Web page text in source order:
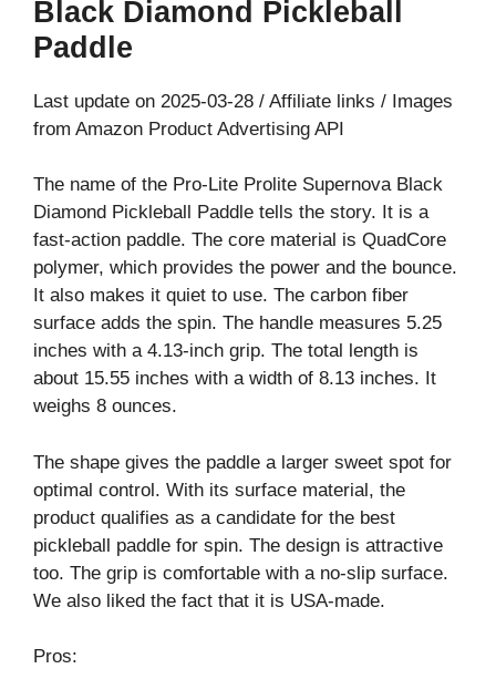
Black Diamond Pickleball
Paddle
Last update on 2025-03-28 / Affiliate links / Images
from Amazon Product Advertising API
The name of the Pro-Lite Prolite Supernova Black
Diamond Pickleball Paddle tells the story. It is a
fast-action paddle. The core material is QuadCore
polymer, which provides the power and the bounce.
It also makes it quiet to use. The carbon fiber
surface adds the spin. The handle measures 5.25
inches with a 4.13-inch grip. The total length is
about 15.55 inches with a width of 8.13 inches. It
weighs 8 ounces.
The shape gives the paddle a larger sweet spot for
optimal control. With its surface material, the
product qualifies as a candidate for the best
pickleball paddle for spin. The design is attractive
too. The grip is comfortable with a no-slip surface.
We also liked the fact that it is USA-made.
Pros: